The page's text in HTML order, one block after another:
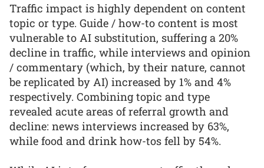
Traffic impact is highly dependent on content
topic or type. Guide / how-to content is most
vulnerable to AI substitution, suffering a 20%
decline in traffic, while interviews and opinion
/ commentary (which, by their nature, cannot
be replicated by AI) increased by 1% and 4%
respectively. Combining topic and type
revealed acute areas of referral growth and
decline: news interviews increased by 63%,
while food and drink how-tos fell by 54%.